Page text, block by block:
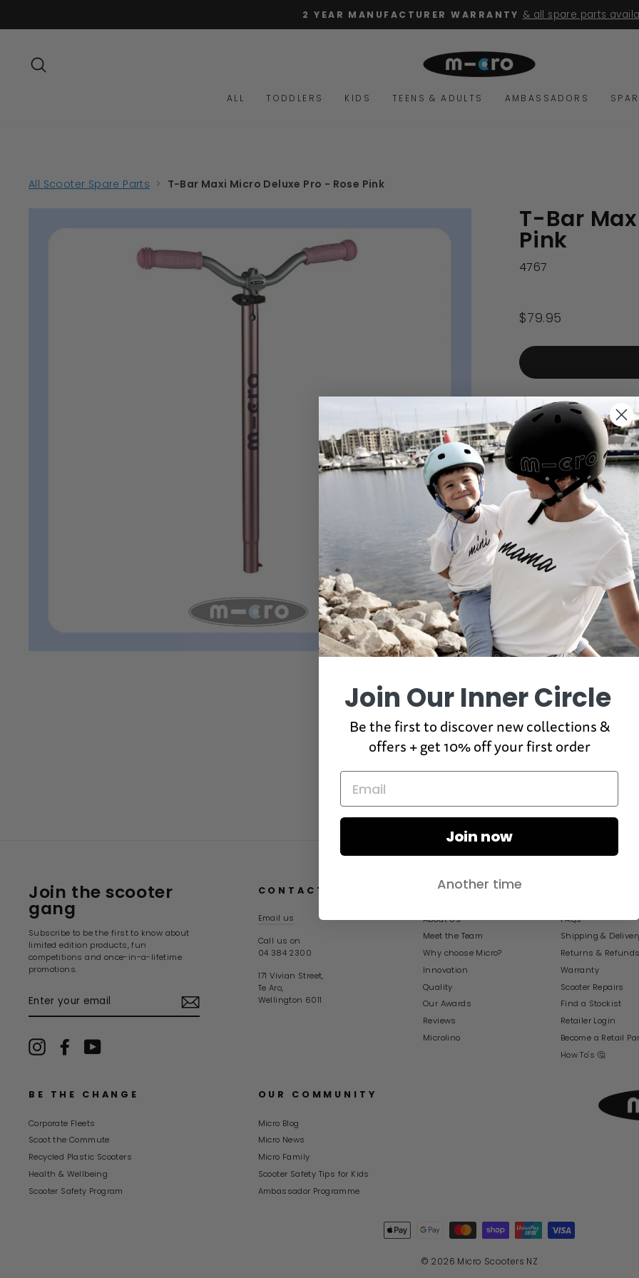
to
Pause
slideshow
2 YEAR MANUFACTURER WARRANTY & all spare parts
ALL TODDLERS KIDS TEENS & ADULTS AMBASSADORS
All Scooter Spare Parts > T-Bar Maxi Micro Deluxe Pro - Rose Pink
T-Bar
Pink
4767
Regular
$79.95
Low stock - 5
Free delivery
60 day returns
Join the scooter
gang
Subscribe to be the first to know about
limited edition products, fun
competitions and once-in-a-lifetime
promotions.
YOUR
InstagramFacebook
CONTACT
Email us
Call us on
04 384 2300
171 Vivian Street,
Te Aro,
Wellington 6011
ABOUT US
About Us
Meet the Team
Why choose Micro?
Innovation
Quality
Our Awards
Reviews
Microlino
HELP &
FAQs
Shipping &
Returns & Refunds
Warranty
Scooter Repairs
Find a Stockist
Retailer Login
Become a Retail
How To's 🤔
BE THE CHANGE
Corporate Fleets
Scoot the Commute
Recycled Plastic Scooters
Health & Wellbeing
Scooter Safety Program
OUR COMMUNITY
Micro Blog
Micro News
Micro Family
Scooter Safety Tips for Kids
Ambassador Programme
© 2026 Micro Scooters NZ
Join Our Inner Circle
Be the first to discover new collections &
offers + get 10% off your first order
Join now
Another time